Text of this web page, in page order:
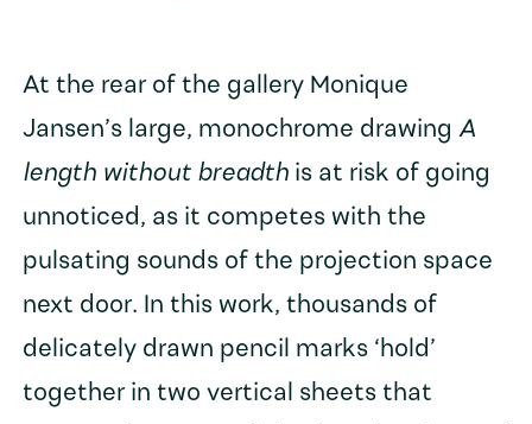
At the rear of the gallery Monique
Jansen’s large, monochrome drawing A
length without breadthis at risk of going
unnoticed, as it competes with the
pulsating sounds of the projection space
next door. In this work, thousands of
delicately drawn pencil marks ‘hold’
together in two vertical sheets that